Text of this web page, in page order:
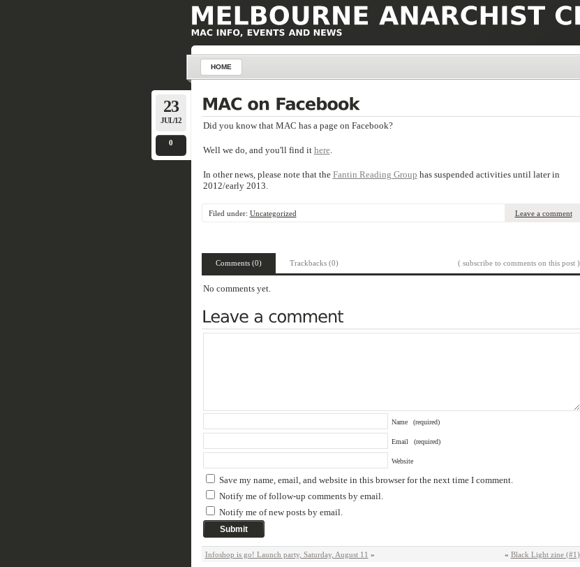
HOME
23
JUL/12
0
Did you know that MAC has a page on Facebook?
Well we do, and you'll find it here.
In other news, please note that the Fantin Reading Group has suspended activities until later in
2012/early 2013.
Filed under: Uncategorized Leave a comment
Comments (0) Trackbacks (0) ( subscribe to comments on this post )
No comments yet.
Name (required)
Email (required)
Website
Save my name, email, and website in this browser for the next time I comment.
Notify me of follow-up comments by email.
Notify me of new posts by email.
Infoshop is go! Launch party, Saturday, August 11 » « Black Light zine (#1)